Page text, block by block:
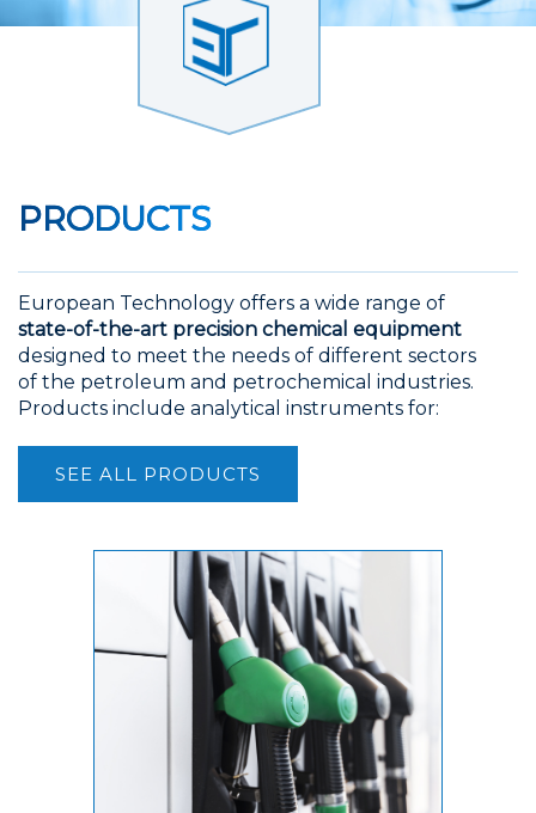
PRODUCTS
European Technology offers a wide range of
state-of-the-art precision chemical equipment
designed to meet the needs of different sectors
of the petroleum and petrochemical industries.
Products include analytical instruments for:
SEE ALL PRODUCTS